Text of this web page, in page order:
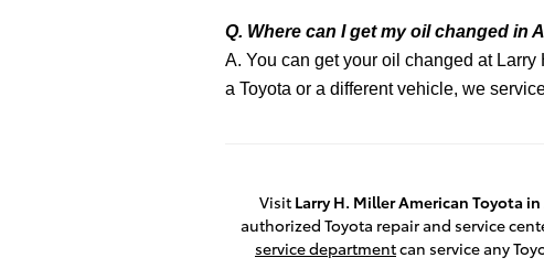
Q. Where can I get my oil changed in
A. You can get your oil changed at
a Toyota or a different vehicle, we
Visit Larry H. Miller American Toyota
authorized Toyota repair and service
service departmentcan service any